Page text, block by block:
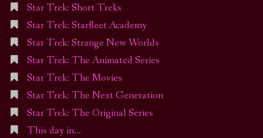
Star Trek: Short Treks
Star Trek: Starfleet Academy
Star Trek: Strange New Worlds
Star Trek: The Animated Series
Star Trek: The Movies
Star Trek: The Next Generation
Star Trek: The Original Series
This day in…